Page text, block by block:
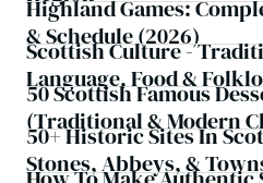
Highland Games:
& Schedule (2026)
Scottish Culture -
Language, Food &
50 Scottish Famous
(Traditional & Modern
50+ Historic Sites In
Stones, Abbeys, &